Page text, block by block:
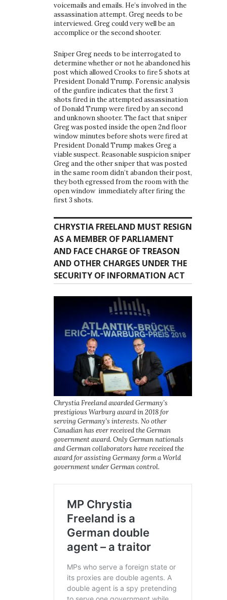
voicemails and emails. He’s involved in the
assassination attempt. Greg needs to be
interviewed. Greg could very well be an
accomplice or the second shooter.
Sniper Greg needs to be interrogated to
determine whether or not he abandoned his
post which allowed Crooks to fire 5 shots at
President Donald Trump. Forensic analysis
of the gunfire indicates that the first 3
shots fired in the attempted assassination
of Donald Trump were fired by an second
and unknown shooter. The fact that sniper
Greg was posted inside the open 2nd floor
window minutes before shots were fired at
President Donald Trump makes Greg a
viable suspect. Reasonable suspicion sniper
Greg and the other sniper that was posted
in the same room didn’t abandon their post,
they both egressed from the room with the
open window immediately after firing the
first 3 shots.
CHRYSTIA FREELAND MUST RESIGN
AS A MEMBER OF PARLIAMENT
AND FACE CHARGE OF TREASON
AND OTHER CHARGES UNDER THE
SECURITY OF INFORMATION ACT
Chrystia Freeland awarded Germany’s
prestigious Warburg award in 2018 for
serving Germany’s interests. No other
Canadian has ever received the German
government award. Only German nationals
and German collaborators have received the
award for assisting Germany form a World
government under German control.